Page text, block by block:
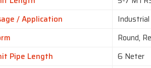
/ Application
Industrial
Round,
Pipe Length
6 Neter